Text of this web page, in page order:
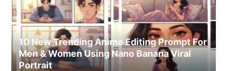
10 New Trending Anime Editing Prompt For
Men & Women Using Nano Banana Viral
Portrait